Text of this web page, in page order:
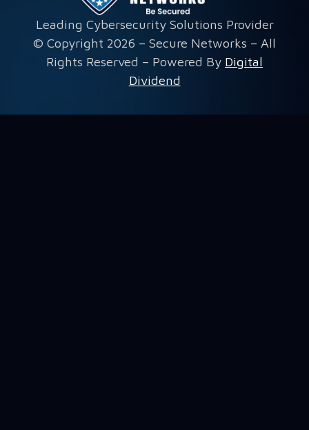
Leading Cybersecurity Solutions Provider
© Copyright 2026 – Secure Networks – All
Rights Reserved – Powered By Digital
Dividend